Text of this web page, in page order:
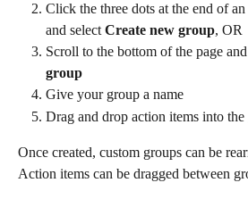
Click the three dots at the end of
and select Create new group, OR
Scroll to the bottom of the page
group
Give your group a name
Drag and drop action items into the
Once created, custom groups can be
Action items can be dragged between